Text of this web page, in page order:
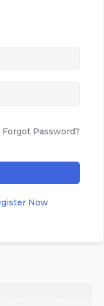
Forgot Password?
Now